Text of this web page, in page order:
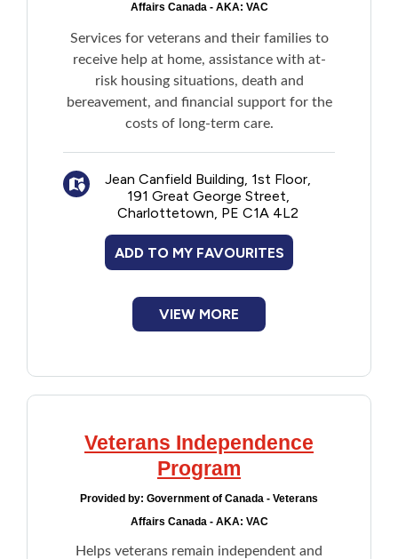
Affairs Canada - AKA: VAC
Services for veterans and their families to
receive help at home, assistance with at-
risk housing situations, death and
bereavement, and financial support for the
costs of long-term care.
Jean Canfield Building, 1st Floor,
191 Great George Street,
Charlottetown, PE C1A 4L2
ADD TO MY FAVOURITES
VIEW MORE
Veterans Independence
Program
Provided by: Government of Canada - Veterans
Affairs Canada - AKA: VAC
Helps veterans remain independent and